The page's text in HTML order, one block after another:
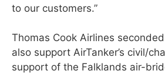
to our customers.”
Thomas Cook Airlines
also support AirTanker’s civil/
support of the Falklands air-